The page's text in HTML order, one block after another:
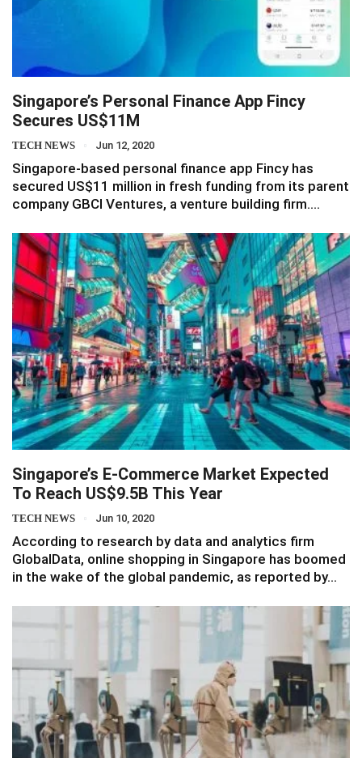
Singapore’s Personal Finance App Fincy
Secures US$11M
TECH NEWS Jun 12, 2020
Singapore-based personal finance app Fincy has
secured US$11 million in fresh funding from its parent
company GBCI Ventures, a venture building firm.…
Singapore’s E-Commerce Market Expected
To Reach US$9.5B This Year
TECH NEWS Jun 10, 2020
According to research by data and analytics firm
GlobalData, online shopping in Singapore has boomed
in the wake of the global pandemic, as reported by…